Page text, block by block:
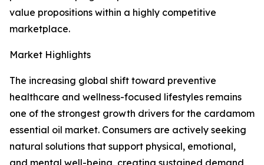
value propositions within a highly competitive
marketplace.
Market Highlights
The increasing global shift toward preventive
healthcare and wellness-focused lifestyles remains
one of the strongest growth drivers for the cardamom
essential oil market. Consumers are actively seeking
natural solutions that support physical, emotional,